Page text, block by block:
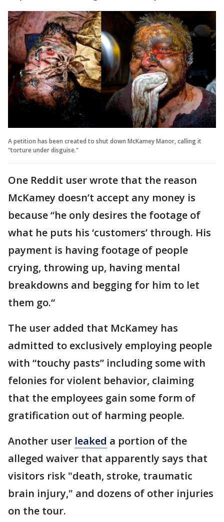
A petition has been created to shut down McKamey Manor, calling it
"torture under disguise."
One Reddit user wrote that the reason
McKamey doesn’t accept any money is
because “he only desires the footage of
what he puts his ‘customers’ through. His
payment is having footage of people
crying, throwing up, having mental
breakdowns and begging for him to let
them go.“
The user added that McKamey has
admitted to exclusively employing people
with “touchy pasts” including some with
felonies for violent behavior, claiming
that the employees gain some form of
gratification out of harming people.
Another user leaked a portion of the
alleged waiver that apparently says that
visitors risk "death, stroke, traumatic
brain injury," and dozens of other injuries
on the tour.